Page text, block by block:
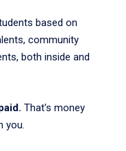
based on
community
both inside and
That's money
you.